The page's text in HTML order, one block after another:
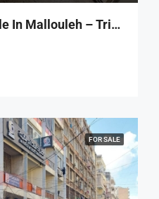
R9-3103 Shop For Sale In Mallouleh – Tripoli محل للبيع في الملّولة طرابلس
FOR SALE